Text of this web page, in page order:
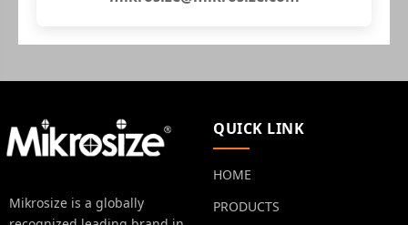
Mikrosize is a globally
QUICK LINK
HOME
PRODUCTS